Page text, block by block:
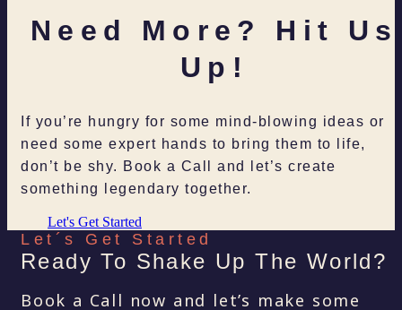
Need More? Hit Us
Up!
If you’re hungry for some mind-blowing ideas or
need some expert hands to bring them to life,
don’t be shy. Book a Call and let’s create
something legendary together.
Let's Get Started
Let´s Get Started
Ready To Shake Up The World?
Book a Call now and let’s make some